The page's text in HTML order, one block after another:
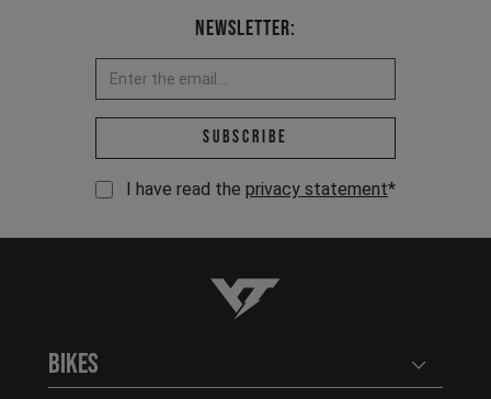
Newsletter:
Email address *
Subscribe
I have read the privacy statement*
YT-Industries
Bikes Open